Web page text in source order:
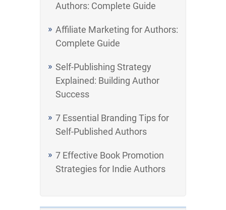
Authors: Complete Guide
Affiliate Marketing for Authors:
Complete Guide
Self-Publishing Strategy
Explained: Building Author
Success
7 Essential Branding Tips for
Self-Published Authors
7 Effective Book Promotion
Strategies for Indie Authors